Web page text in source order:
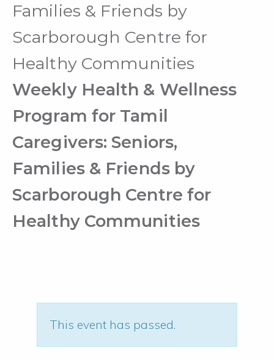
Families & Friends by
Scarborough Centre for
Healthy Communities
Weekly Health & Wellness
Program for Tamil
Caregivers: Seniors,
Families & Friends by
Scarborough Centre for
Healthy Communities
This event has passed.